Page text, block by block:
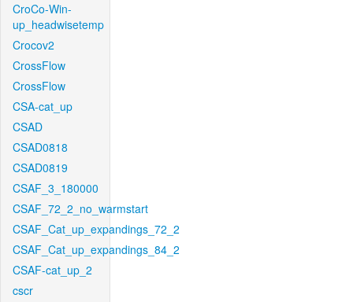
CroCo-Win-
up_headwisetemp
Crocov2
CrossFlow
CrossFlow
CSA-cat_up
CSAD
CSAD0818
CSAD0819
CSAF_3_180000
CSAF_72_2_no_warmstart
CSAF_Cat_up_expandings_72_2
CSAF_Cat_up_expandings_84_2
CSAF-cat_up_2
cscr